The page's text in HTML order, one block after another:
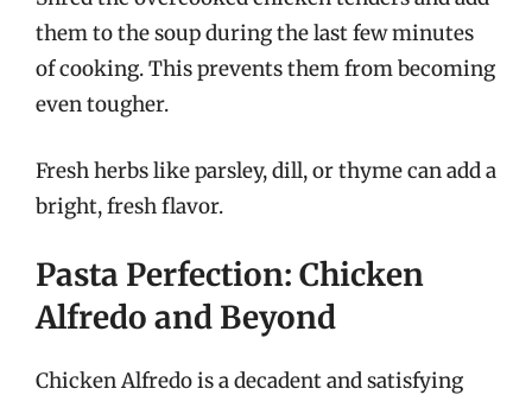
them to the soup during the last few minutes
of cooking. This prevents them from becoming
even tougher.
Fresh herbs like parsley, dill, or thyme can add a
bright, fresh flavor.
Pasta Perfection: Chicken
Alfredo and Beyond
Chicken Alfredo is a decadent and satisfying